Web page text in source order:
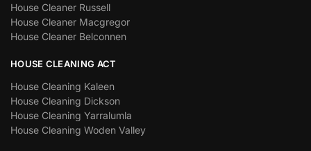
House Cleaner Russell
House Cleaner Macgregor
House Cleaner Belconnen
HOUSE CLEANING ACT
House Cleaning Kaleen
House Cleaning Dickson
House Cleaning Yarralumla
House Cleaning Woden Valley